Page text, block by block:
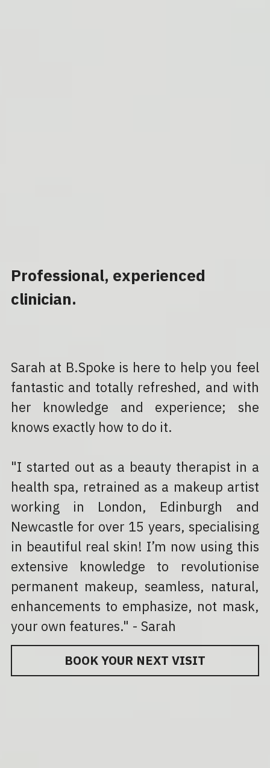
Professional, experienced
clinician.
Sarah at B.Spoke is here to help you feel
fantastic and totally refreshed, and with
her knowledge and experience; she
knows exactly how to do it.
"I started out as a beauty therapist in a
health spa, retrained as a makeup artist
working in London, Edinburgh and
Newcastle for over 15 years, specialising
in beautiful real skin! I’m now using this
extensive knowledge to revolutionise
permanent makeup, seamless, natural,
enhancements to emphasize, not mask,
your own features." - Sarah
BOOK YOUR NEXT VISIT